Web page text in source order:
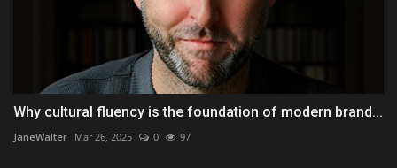
Why cultural fluency is the foundation of modern brand...
JaneWalter Mar 26, 2025 0 97